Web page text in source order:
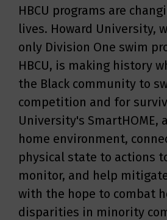
HBCU programs are
lives. Howard University,
only Division One swim
HBCU, is making history
the Black community to
competition and for
University's
home environment,
physical state to actions
monitor, and help
with the hope to combat
disparities in minority